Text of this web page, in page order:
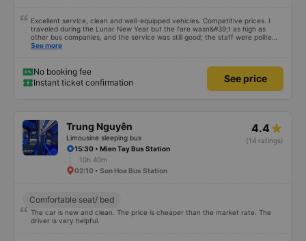
Excellent service, clean and well-equipped vehicles. Competitive prices. I
traveled during the Lunar New Year but the fare wasn&#39;t as high as
other bus companies, and the service was still good; the staff were polite
and friendly 👍
See more
No booking fee
Instant ticket confirmation
See price
Trung Nguyên
Limousine sleeping bus
4.4
(14 ratings)
15:30 • Mien Tay Bus Station
10h 40m
02:10 • Son Hoa Bus Station
Comfortable seat/ bed
The car is new and clean. The price is cheaper than the market rate. The
driver is very helpful.